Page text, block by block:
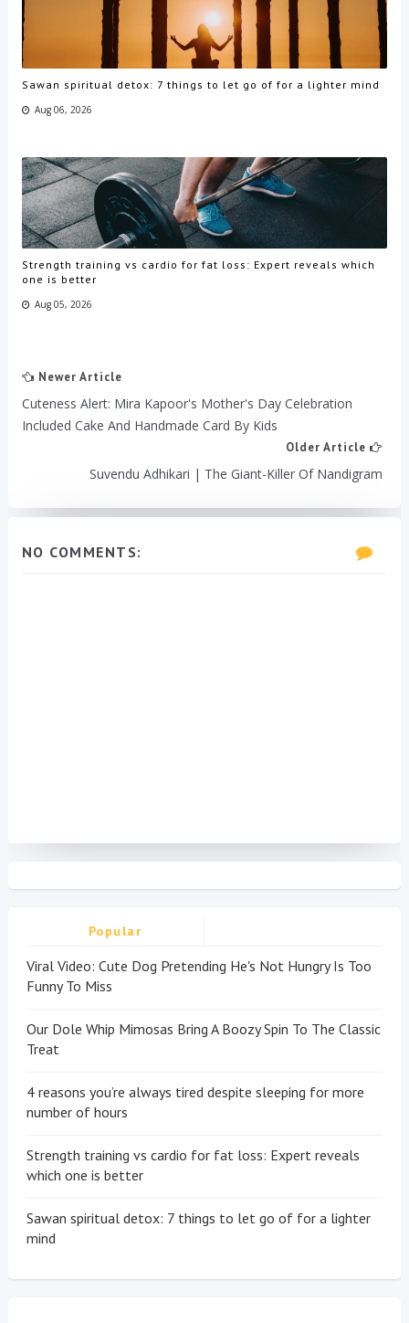
Sawan spiritual detox: 7 things to let go of for a lighter mind
Aug 06, 2026
Strength training vs cardio for fat loss: Expert reveals which
one is better
Aug 05, 2026
Newer Article
Cuteness Alert: Mira Kapoor's Mother's Day Celebration
Included Cake And Handmade Card By Kids
Older Article
Suvendu Adhikari | The Giant-Killer Of Nandigram
NO COMMENTS:
Popular
Viral Video: Cute Dog Pretending He's Not Hungry Is Too
Funny To Miss
Our Dole Whip Mimosas Bring A Boozy Spin To The Classic
Treat
4 reasons you’re always tired despite sleeping for more
number of hours
Strength training vs cardio for fat loss: Expert reveals
which one is better
Sawan spiritual detox: 7 things to let go of for a lighter
mind